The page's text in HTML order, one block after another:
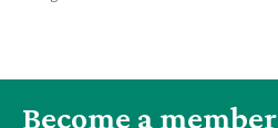
Become a